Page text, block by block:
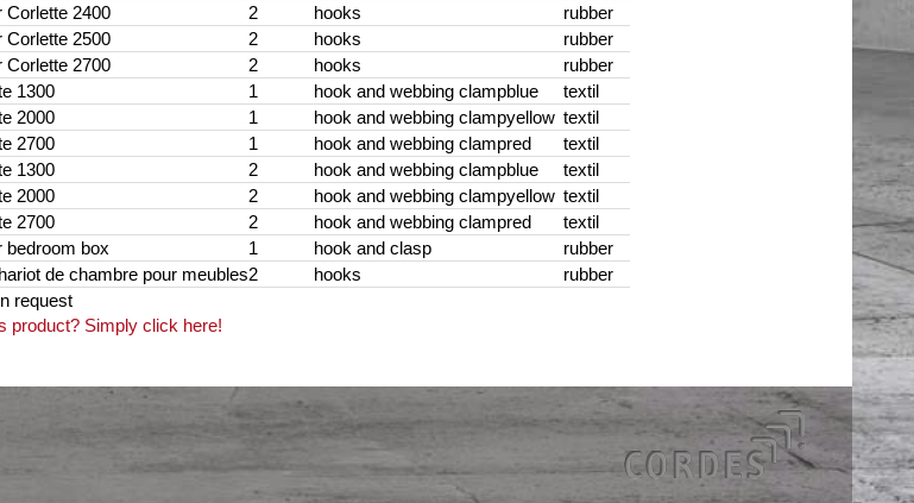
Corlette 2400 2 hooks
rubber
Corlette 2500 2 hooks
rubber
Corlette 2700 2 hooks
rubber
1300 1 hook and webbing clampblue
textil
2000 1 hook and webbing clampyellow textil
2700 1 hook and webbing clampred
textil
1300 2 hook and webbing clampblue
textil
2000 2 hook and webbing clampyellow textil
2700 2 hook and webbing clampred
textil
bedroom box 1 hook and clasp
rubber
de chambre pour meubles2 hooks
rubber
request
product? Simply click here!